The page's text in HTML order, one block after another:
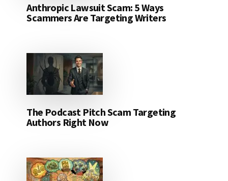
Anthropic Lawsuit Scam: 5 Ways
Scammers Are Targeting Writers
The Podcast Pitch Scam Targeting
Authors Right Now